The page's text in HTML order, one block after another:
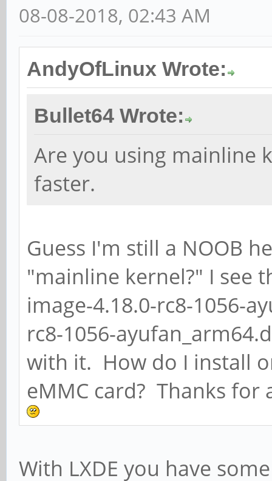
08-08-2018, 02:43 AM
AndyOfLinux Wrote:
Bullet64 Wrote:
Are you using mainline
faster.
Guess I'm still a NOOB
"mainline kernel?" I see
image-4.18.0-rc8-1056-
rc8-1056-
with it. How do I install
eMMC card? Thanks for
With LXDE you have